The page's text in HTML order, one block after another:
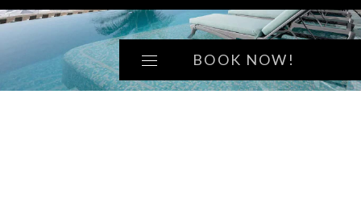
BOOK NOW!